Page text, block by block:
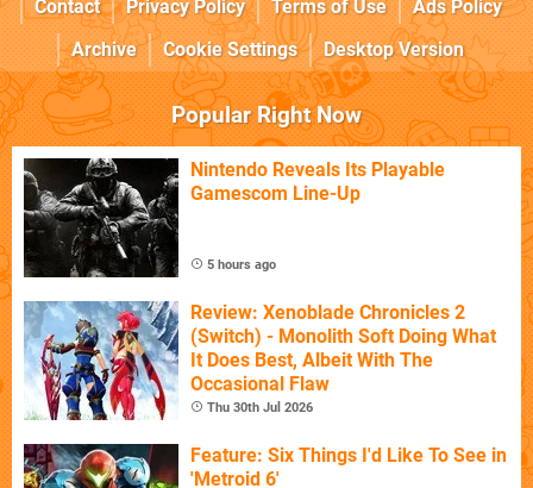
Contact
Privacy Policy Terms of Use
Ads Policy
Archive
Cookie Settings Desktop Version
Popular Right Now
Nintendo Reveals Its Playable
Gamescom Line-Up
5 hours ago
Review: Xenoblade Chronicles 2
(Switch) - Monolith Soft Doing What
It Does Best, Albeit With The
Occasional Flaw
Thu 30th Jul 2026
Feature: Six Things I'd Like To See in
'Metroid 6'